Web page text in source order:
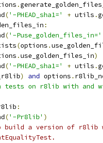
.
('-PHEAD_sha1=' + utils .
:
('-Puse_golden_files_in='
(options .
.use_golden_files_in)
('-PHEAD_sha1=' + utils .
) and options .
tests on r8lib with and
:
('-Pr8lib' )
build a version of r8lib